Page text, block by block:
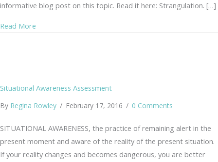
informative blog post on this topic. Read it here: Strangulation. […]
Read More
Situational Awareness Assessment
By Regina Rowley / February 17, 2016 / 0 Comments
SITUATIONAL AWARENESS, the practice of remaining alert in the
present moment and aware of the reality of the present situation.
If your reality changes and becomes dangerous, you are better